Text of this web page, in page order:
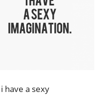
have a sexy